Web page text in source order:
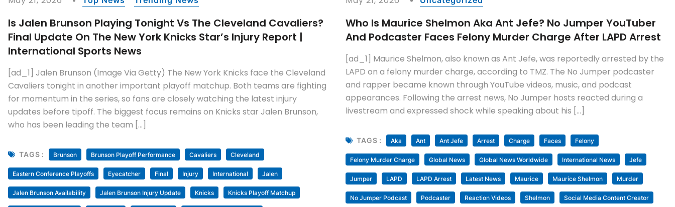
Is Jalen Brunson Playing Tonight Vs The Cleveland Cavaliers?
Final Update On The New York Knicks Star’s Injury Report |
International Sports News
[ad_1] Jalen Brunson (Image Via Getty) The New York Knicks face the Cleveland
Cavaliers tonight in another important playoff matchup. Both teams are fighting
for momentum in the series, so fans are closely watching the latest injury
updates before tipoff. The biggest focus remains on Knicks star Jalen Brunson,
who has been leading the team […]
TAGS : Brunson Brunson Playoff Performance Cavaliers Cleveland
Eastern Conference Playoffs Eyecatcher Final Injury International Jalen
Jalen Brunson Availability Jalen Brunson Injury Update Knicks Knicks Playoff Matchup
Who Is Maurice Shelmon Aka Ant Jefe? No Jumper YouTuber
And Podcaster Faces Felony Murder Charge After LAPD Arrest
[ad_1] Maurice Shelmon, also known as Ant Jefe, was reportedly arrested by the
LAPD on a felony murder charge, according to TMZ. The No Jumper podcaster
and rapper became known through YouTube videos, music, and podcast
appearances. Following the arrest news, No Jumper hosts reacted during a
livestream and expressed shock while speaking about his […]
TAGS : Aka Ant Ant Jefe Arrest Charge Faces Felony
Felony Murder Charge Global News Global News Worldwide International News Jefe
Jumper LAPD LAPD Arrest Latest News Maurice Maurice Shelmon Murder
No Jumper Podcast Podcaster Reaction Videos Shelmon Social Media Content Creator